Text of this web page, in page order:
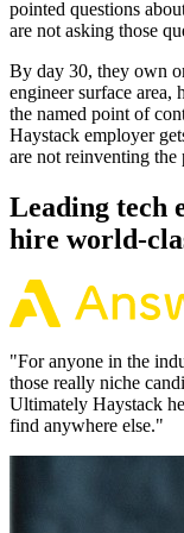
pointed questions
are not asking those
By day 30, they own
engineer surface area,
the named point of
Haystack employer
are not reinventing the
Leading tech
hire world-
"For anyone in the
those really niche
Ultimately Haystack
find anywhere else."